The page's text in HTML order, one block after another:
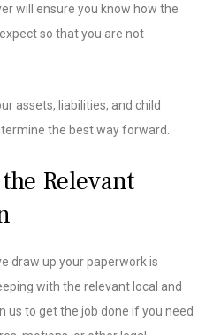
will ensure you know how the
so that you are not
assets, liabilities, and child
the best way forward.
Relevant
draw up your paperwork is
with the relevant local and
us to get the job done if you need